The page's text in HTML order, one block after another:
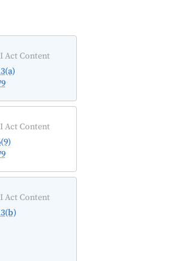
Act Content
Act Content
Act Content